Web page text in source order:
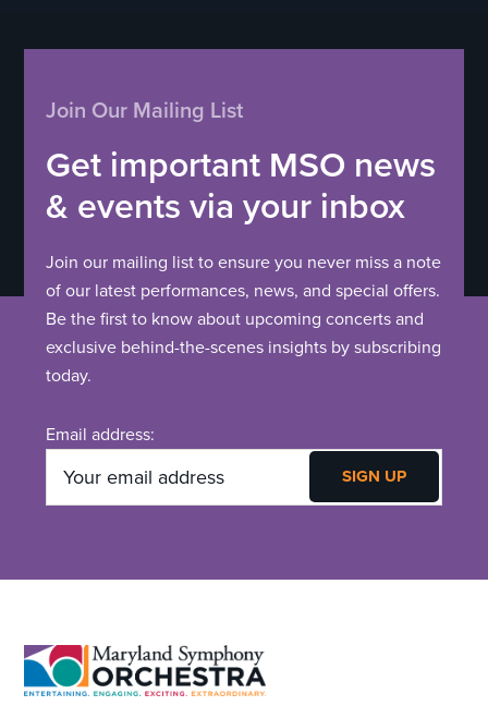
Join Our Mailing List
Get important MSO news
& events via your inbox
Join our mailing list to ensure you never miss a note
of our latest performances, news, and special offers.
Be the first to know about upcoming concerts and
exclusive behind-the-scenes insights by subscribing
today.
Email address:
Footer